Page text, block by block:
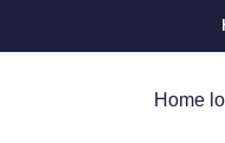
Home